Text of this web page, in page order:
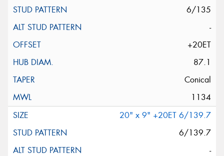
6/135
-
+20ET
87.1
Conical
1134
20" x 9" +20ET 6/139.7
6/139.7
-